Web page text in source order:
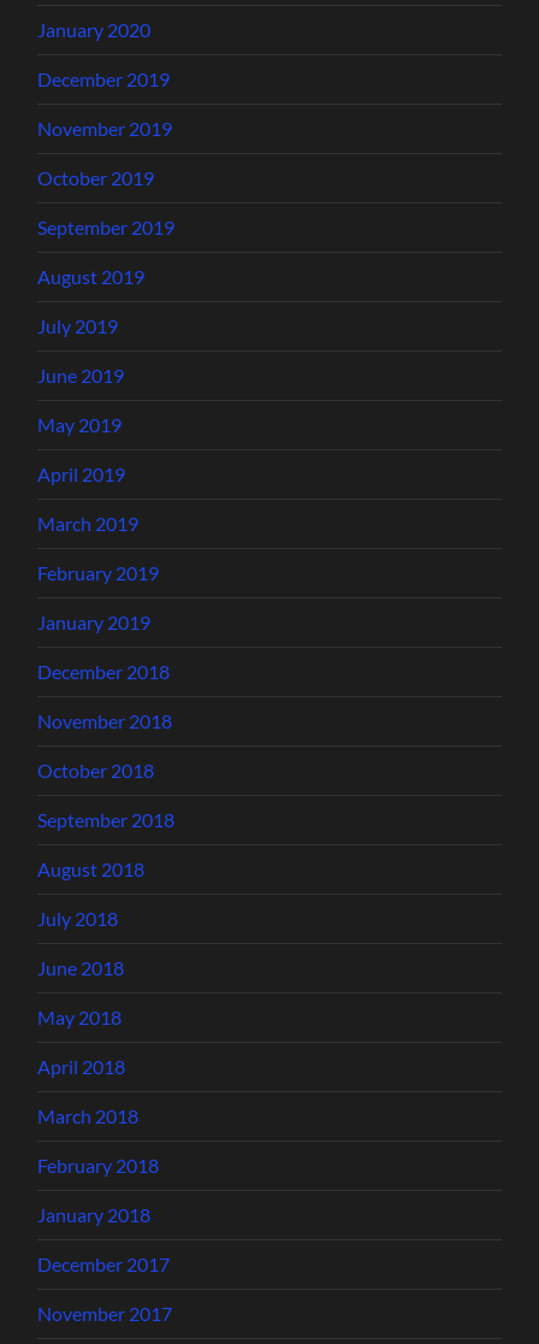
January 2020
December 2019
November 2019
October 2019
September 2019
August 2019
July 2019
June 2019
May 2019
April 2019
March 2019
February 2019
January 2019
December 2018
November 2018
October 2018
September 2018
August 2018
July 2018
June 2018
May 2018
April 2018
March 2018
February 2018
January 2018
December 2017
November 2017